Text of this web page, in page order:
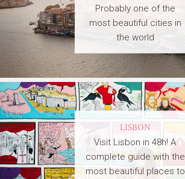
Probably one of the
most beautiful cities in
the world
LISBON
Visit Lisbon in 48h! A
complete guide with the
most beautiful places to